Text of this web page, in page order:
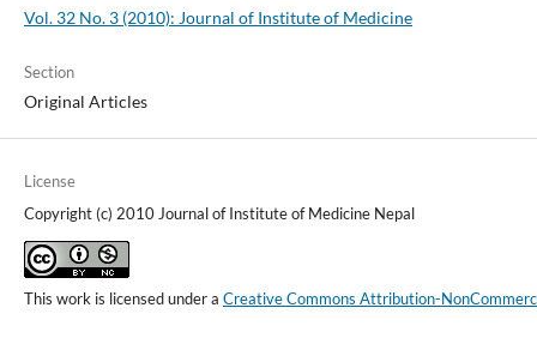
Vol. 32 No. 3 (2010): Journal of Institute of Medicine
Section
Original Articles
License
Copyright (c) 2010 Journal of Institute of Medicine Nepal
This work is licensed under a Creative Commons Attribution-